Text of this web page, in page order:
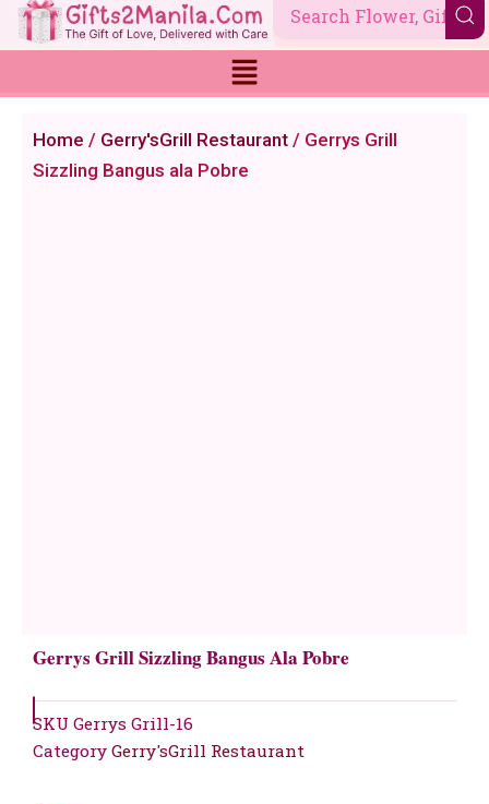
Skip
to
Home / Gerry'sGrill Restaurant / Gerrys Grill
Sizzling Bangus ala Pobre
Gerrys Grill Sizzling Bangus Ala Pobre
SKU Gerrys Grill-16
Category Gerry'sGrill Restaurant